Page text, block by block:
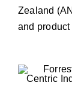
Zealand
and